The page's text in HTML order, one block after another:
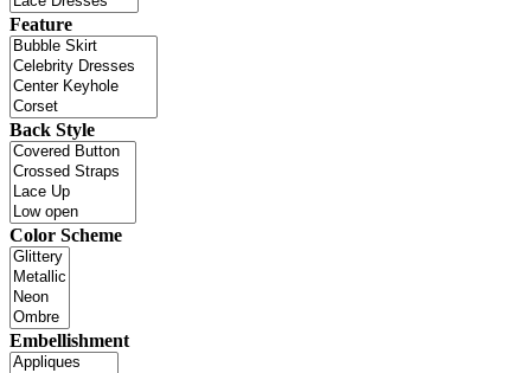
Feature
Back Style
Color Scheme
Embellishment